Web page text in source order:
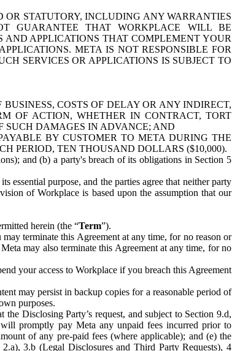
STATUTORY, INCLUDING ANY WARRANTIES
GUARANTEE THAT WORKPLACE WILL BE
APPLICATIONS THAT COMPLEMENT YOUR
META IS NOT RESPONSIBLE FOR
SERVICES OR APPLICATIONS IS SUBJECT TO
COSTS OF DELAY OR ANY INDIRECT,
OF ACTION, WHETHER IN CONTRACT, TORT
SUCH DAMAGES IN ADVANCE; AND
BY CUSTOMER TO META DURING THE
PERIOD, TEN THOUSAND DOLLARS ($10,000).
and (b) a party's breach of its obligations in Section 5
purpose, and the parties agree that neither party
of Workplace is based upon the assumption that our
herein (the “Term”).
terminate this Agreement at any time, for no reason or
may also terminate this Agreement at any time, for no
your access to Workplace if you breach this Agreement
may persist in backup copies for a reasonable period of
purposes.
Disclosing Party’s request, and subject to Section 9.d,
promptly pay Meta any unpaid fees incurred prior to
of any pre-paid fees (where applicable); and (e) the
3.b (Legal Disclosures and Third Party Requests), 4